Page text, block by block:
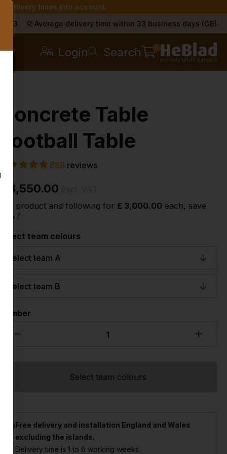
delivery times into account.
9.3 Average delivery time within 33 business days (GB)
Login Search 0
Concrete Table
Football Table
688 reviews
3,550.00
2nd product and following for £ 3,000.00 each, save
15% !
Select team colours
Number
Select team colours
Free delivery and installation England and Wales
excluding the islands.
Delivery time is 1 to 6 working weeks.